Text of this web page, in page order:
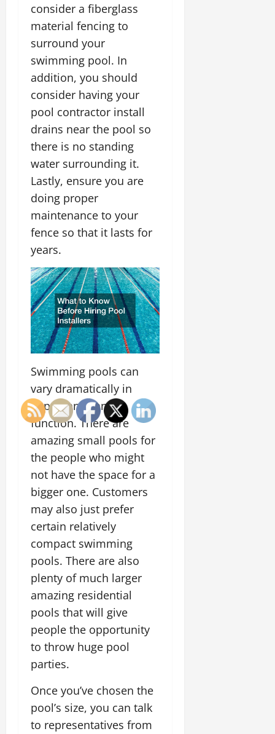
consider a fiberglass
material fencing to
surround your
swimming pool. In
addition, you should
consider having your
pool contractor install
drains near the pool so
there is no standing
water surrounding it.
Lastly, ensure you are
doing proper
maintenance to your
fence so that it lasts for
years.
Swimming pools can
vary dramatically in
appearance and
function. There are
amazing small pools for
the people who might
not have the space for a
bigger one. Customers
may also just prefer
certain relatively
compact swimming
pools. There are also
plenty of much larger
amazing residential
pools that will give
people the opportunity
to throw huge pool
parties.
Once you’ve chosen the
pool’s size, you can talk
to representatives from